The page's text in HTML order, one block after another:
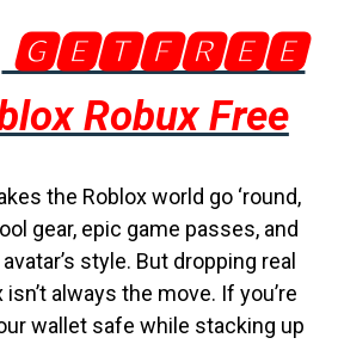
🅶🅴🆃🅵🆁🅴🅴
Robux Free
the Roblox world go ‘round,
gear, epic game passes, and
style. But dropping real
always the move. If you’re
wallet safe while stacking up